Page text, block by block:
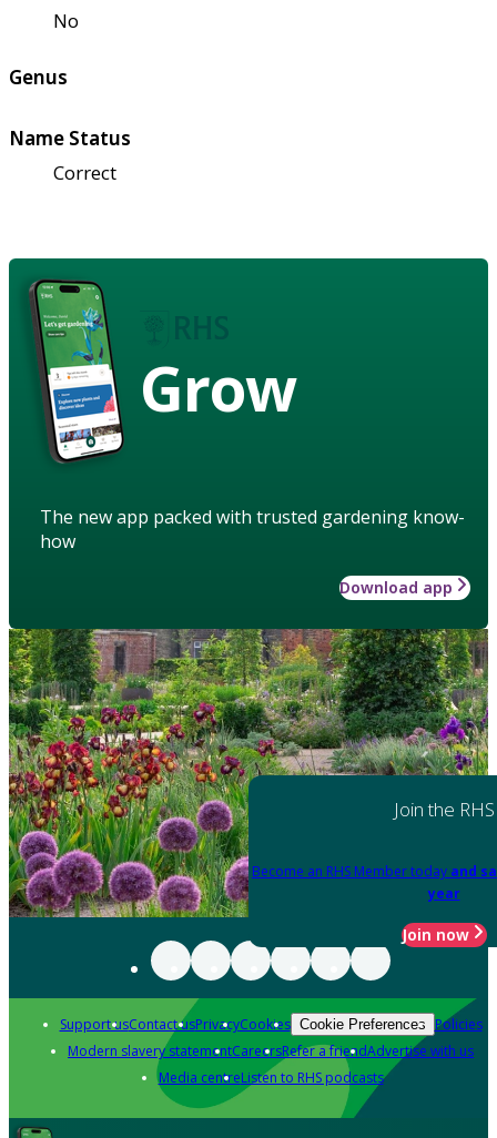
No
Genus
Name Status
Correct
Grow
The new app packed with trusted gardening know-
how
Download app
Join the RHS
Become an RHS Member today and
year
Join now
Support usContact usPrivacyCookies Cookie Preferences Policies
Modern slavery statementCareersRefer a friendAdvertise with us
Media centreListen to RHS podcasts